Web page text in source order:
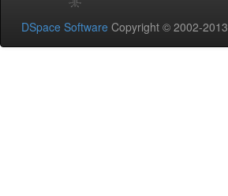
DSpace Software Copyright © 2002-2013